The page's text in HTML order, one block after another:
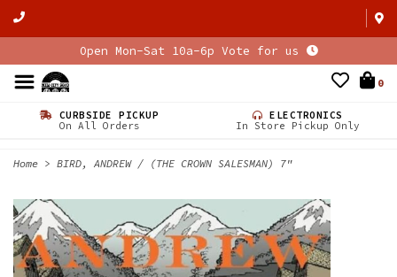
Open Mon-Sat 10a-6p Vote for us
0
CURBSIDE PICKUP
On All Orders
ELECTRONICS
In Store Pickup Only
Home > BIRD, ANDREW / (THE CROWN SALESMAN) 7"